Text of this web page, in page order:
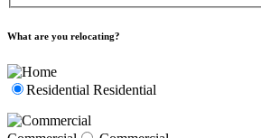
What are you relocating?
Residential Residential